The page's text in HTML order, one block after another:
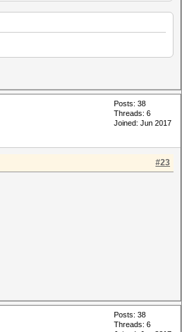
Posts: 38
Threads: 6
Joined: Jun 2017
#23
Posts: 38
Threads: 6